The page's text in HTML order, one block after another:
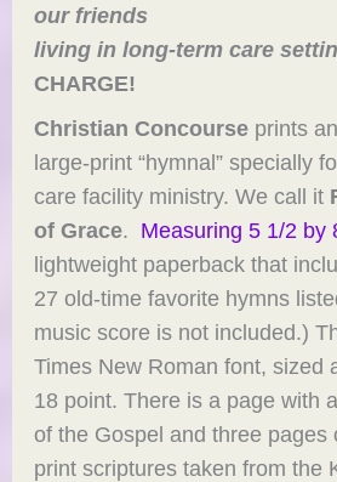
our friends
living in long-term care
CHARGE!
Christian Concourse prints
large-print “hymnal” specially
care facility ministry. We call it
of Grace. Measuring 5 1/2 by
lightweight paperback that
27 old-time favorite hymns
music score is not included.)
Times New Roman font, sized
18 point. There is a page with
of the Gospel and three pages
print scriptures taken from the